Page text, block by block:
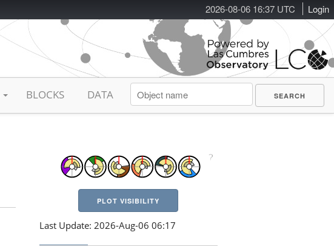
2026-08-06 16:37 UTC Login
BLOCKS DATA
PLOT VISIBILITY
Last Update: 2026-Aug-06 06:17